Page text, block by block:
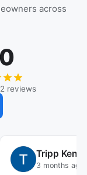
across
reviews
Tripp Kenny
3 months ago